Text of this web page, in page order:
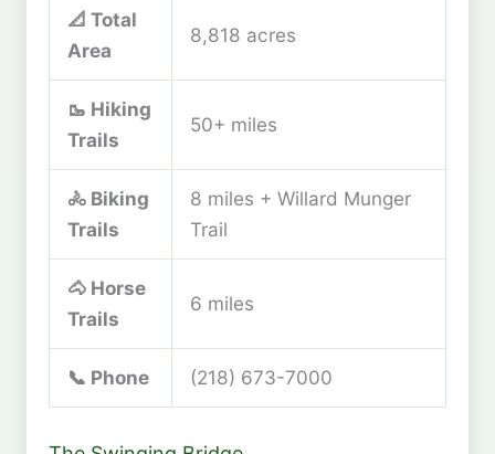
📐 Total
Area
8,818 acres
🥾 Hiking
Trails
50+ miles
🚴 Biking
Trails
8 miles + Willard Munger
Trail
🐴 Horse
Trails
6 miles
📞 Phone (218) 673-7000